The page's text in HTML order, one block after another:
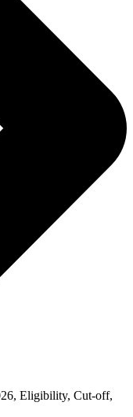
Eligibility, Cut-off,